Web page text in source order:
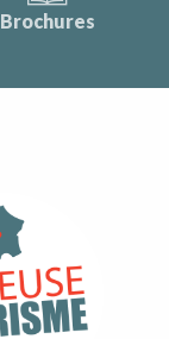
Brochures